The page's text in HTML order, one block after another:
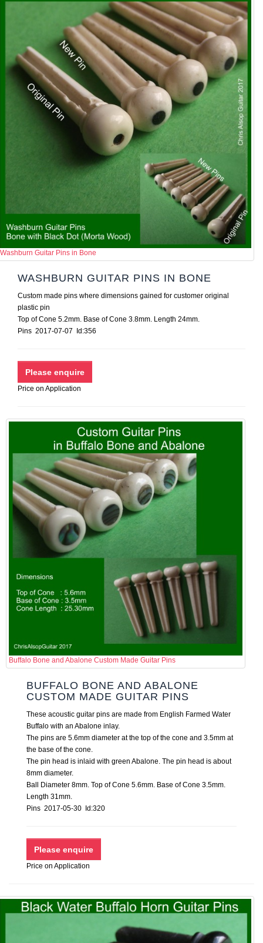
Washburn Guitar Pins in Bone
WASHBURN GUITAR PINS IN BONE
Custom made pins where dimensions gained for customer original
plastic pin
Top of Cone 5.2mm. Base of Cone 3.8mm. Length 24mm.
Pins 2017-07-07 Id:356
Price on Application
Buffalo Bone and Abalone Custom Made Guitar Pins
BUFFALO BONE AND ABALONE
CUSTOM MADE GUITAR PINS
These acoustic guitar pins are made from English Farmed Water
Buffalo with an Abalone inlay.
The pins are 5.6mm diameter at the top of the cone and 3.5mm at
the base of the cone.
The pin head is inlaid with green Abalone. The pin head is about
8mm diameter.
Ball Diameter 8mm. Top of Cone 5.6mm. Base of Cone 3.5mm.
Length 31mm.
Pins 2017-05-30 Id:320
Price on Application